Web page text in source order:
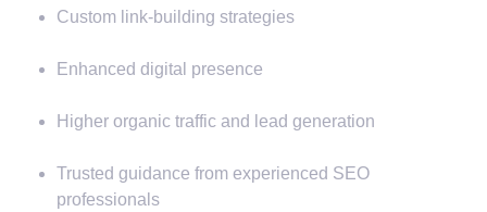
Custom link-building strategies
Enhanced digital presence
Higher organic traffic and lead generation
Trusted guidance from experienced SEO
professionals